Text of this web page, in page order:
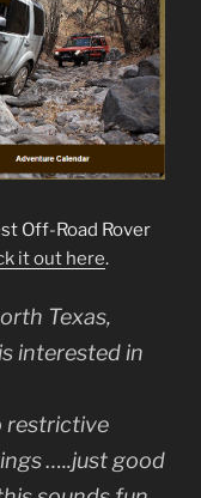
Off-Road Rover
it out here.
Texas,
interested in
restrictive
…..just good